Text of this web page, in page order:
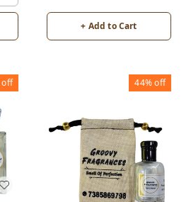
+ Add to Cart
off 44%off